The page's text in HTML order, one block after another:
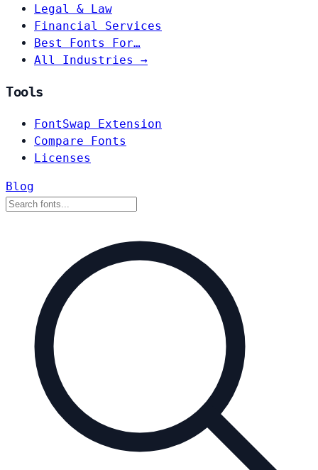
Legal & Law
Financial Services
Best Fonts For…
All Industries →
Tools
FontSwap Extension
Compare Fonts
Licenses
Blog